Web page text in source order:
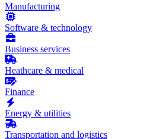
Manufacturing
Software & technology
Business services
Heathcare & medical
Finance
Energy & utilities
Transportation and logistics